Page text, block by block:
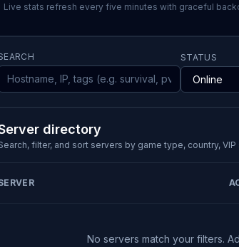
Live stats refresh every five minutes with graceful
STATUS
directory
filter, and sort servers by game type, country,
No servers match your filters.